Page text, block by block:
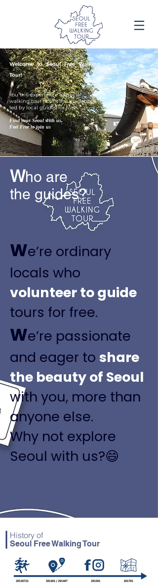
Welcome to Seoul Free Walking
Tour!
You will experience a special
walking tour not in the guidebook
led by local guides for free!
Find your Seoul with us,
Feel Free to join us
Who are
the guides?
We’re ordinary
locals who
volunteer to guide
tours for free.
We’re passionate
and eager to share
the beauty of Seoul
with you, more than
anyone else.
Why not explore
Seoul with us?😄
History of
Seoul Free Walking Tour